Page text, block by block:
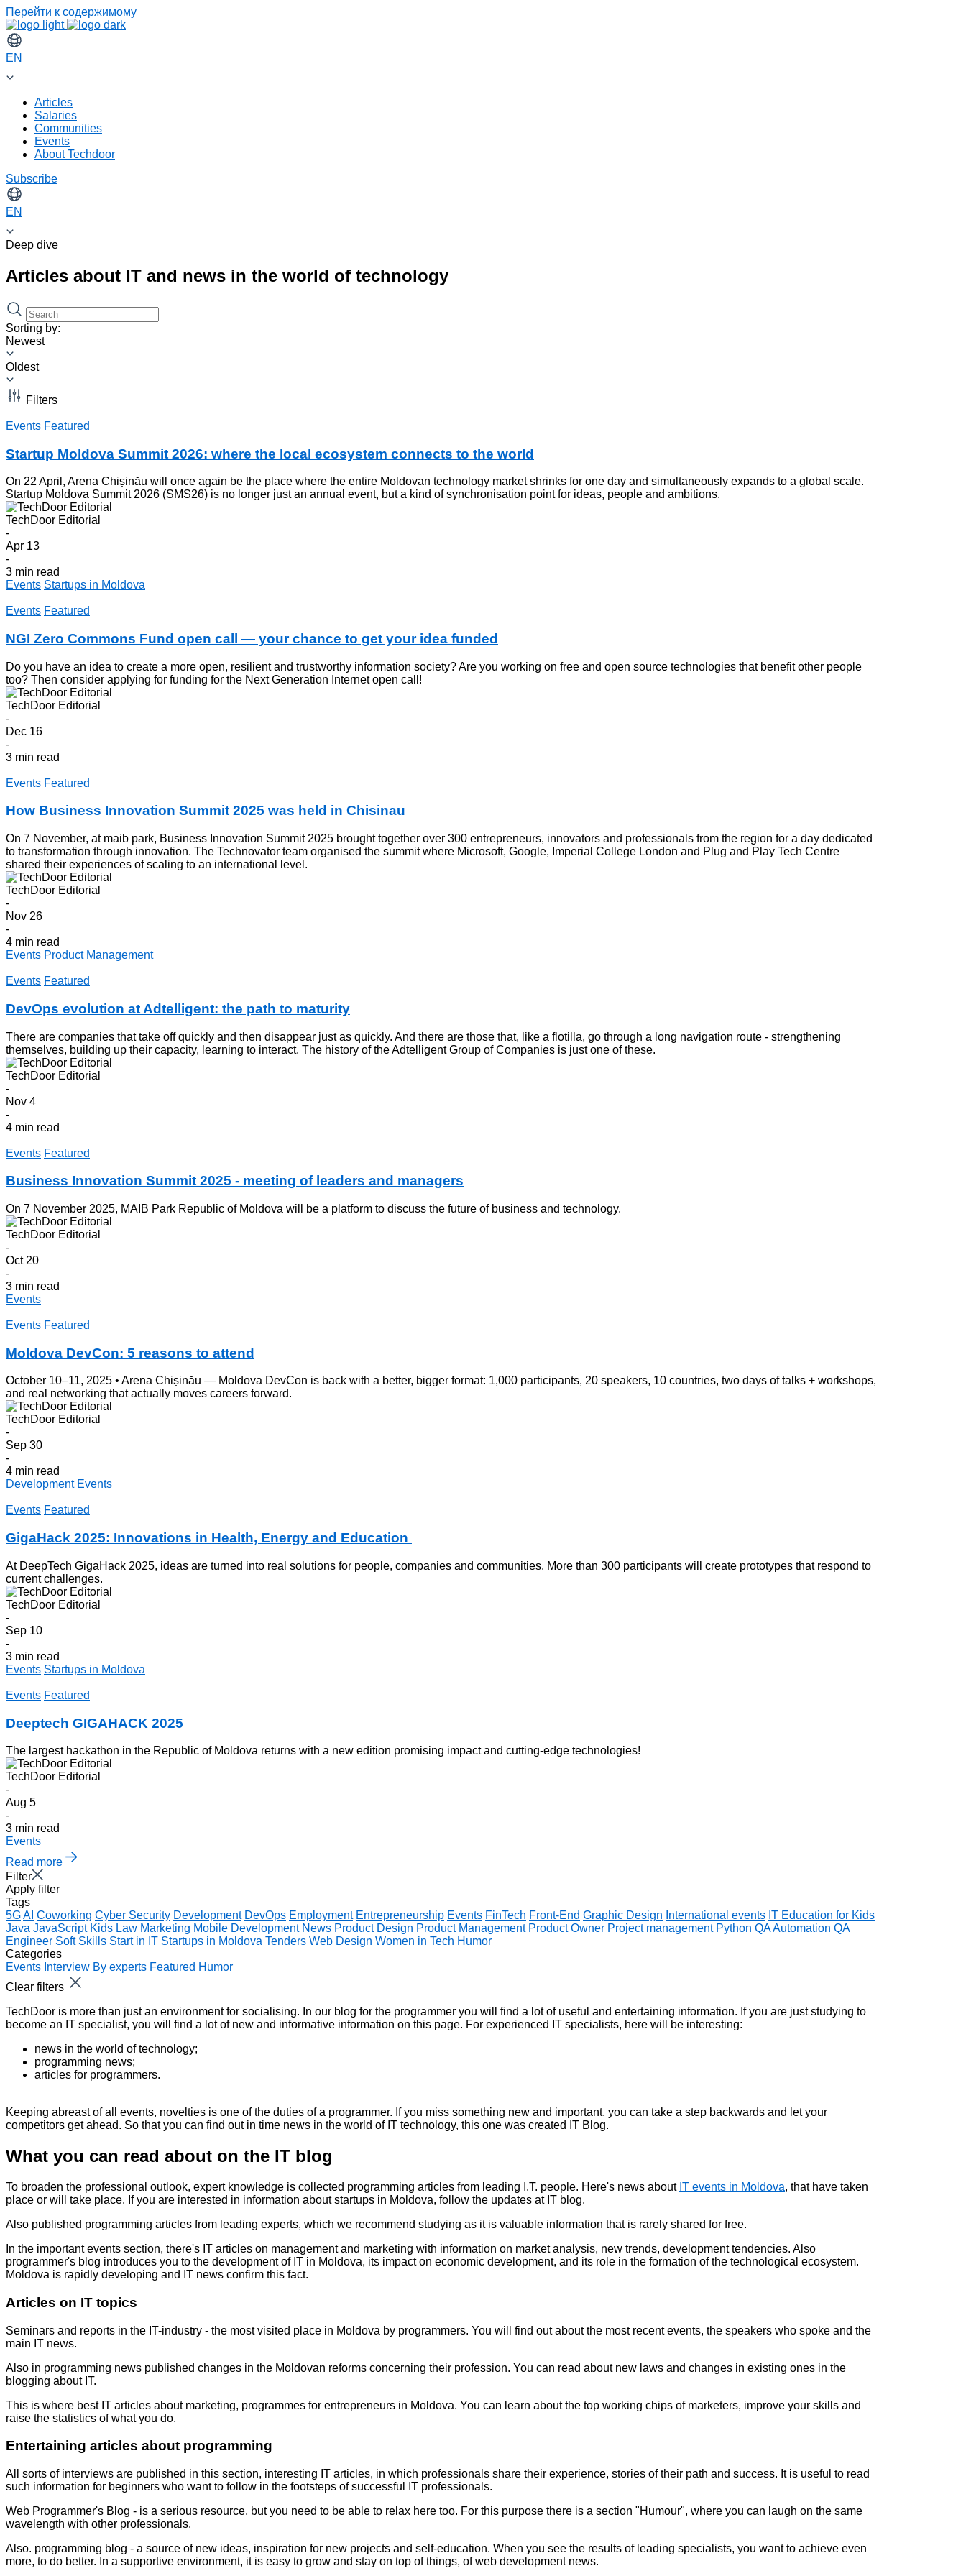
Перейти к содержимому
EN
Articles
Salaries
Communities
Events
About Techdoor
Subscribe
EN
Deep dive
Articles about IT and news in the world of technology
Sorting by:
Newest
Oldest
Filters
Events Featured
Startup Moldova Summit 2026: where the local ecosystem connects to the world
On 22 April, Arena Chișinău will once again be the place where the entire Moldovan technology market shrinks for one day and simultaneously expands to a global scale.
Startup Moldova Summit 2026 (SMS26) is no longer just an annual event, but a kind of synchronisation point for ideas, people and ambitions.
TechDoor Editorial
-
Apr 13
-
3 min read
Events Startups in Moldova
Events Featured
NGI Zero Commons Fund open call — your chance to get your idea funded
Do you have an idea to create a more open, resilient and trustworthy information society? Are you working on free and open source technologies that benefit other people
too? Then consider applying for funding for the Next Generation Internet open call!
TechDoor Editorial
-
Dec 16
-
3 min read
Events Featured
How Business Innovation Summit 2025 was held in Chisinau
On 7 November, at maib park, Business Innovation Summit 2025 brought together over 300 entrepreneurs, innovators and professionals from the region for a day dedicated
to transformation through innovation. The Technovator team organised the summit where Microsoft, Google, Imperial College London and Plug and Play Tech Centre
shared their experiences of scaling to an international level.
TechDoor Editorial
-
Nov 26
-
4 min read
Events Product Management
Events Featured
DevOps evolution at Adtelligent: the path to maturity
There are companies that take off quickly and then disappear just as quickly. And there are those that, like a flotilla, go through a long navigation route - strengthening
themselves, building up their capacity, learning to interact. The history of the Adtelligent Group of Companies is just one of these.
TechDoor Editorial
-
Nov 4
-
4 min read
Events Featured
Business Innovation Summit 2025 - meeting of leaders and managers
On 7 November 2025, MAIB Park Republic of Moldova will be a platform to discuss the future of business and technology.
TechDoor Editorial
-
Oct 20
-
3 min read
Events
Events Featured
Moldova DevCon: 5 reasons to attend
October 10–11, 2025 • Arena Chișinău — Moldova DevCon is back with a better, bigger format: 1,000 participants, 20 speakers, 10 countries, two days of talks + workshops,
and real networking that actually moves careers forward.
TechDoor Editorial
-
Sep 30
-
4 min read
Development Events
Events Featured
GigaHack 2025: Innovations in Health, Energy and Education
At DeepTech GigaHack 2025, ideas are turned into real solutions for people, companies and communities. More than 300 participants will create prototypes that respond to
current challenges.
TechDoor Editorial
-
Sep 10
-
3 min read
Events Startups in Moldova
Events Featured
Deeptech GIGAHACK 2025
The largest hackathon in the Republic of Moldova returns with a new edition promising impact and cutting-edge technologies!
TechDoor Editorial
-
Aug 5
-
3 min read
Events
Read more
Filter
Apply filter
Tags
5GAI Coworking Cyber Security Development DevOps Employment Entrepreneurship Events FinTech Front-End Graphic Design International events IT Education for Kids
Java JavaScript Kids Law Marketing Mobile Development News Product Design Product Management Product Owner Project management Python QA Automation QA
Engineer Soft Skills Start in IT Startups in Moldova Tenders Web Design Women in Tech Humor
Categories
Events Interview By experts Featured Humor
Clear filters
TechDoor is more than just an environment for socialising. In our blog for the programmer you will find a lot of useful and entertaining information. If you are just studying to
become an IT specialist, you will find a lot of new and informative information on this page. For experienced IT specialists, here will be interesting:
news in the world of technology;
programming news;
articles for programmers.
Keeping abreast of all events, novelties is one of the duties of a programmer. If you miss something new and important, you can take a step backwards and let your
competitors get ahead. So that you can find out in time news in the world of IT technology, this one was created IT Blog.
What you can read about on the IT blog
To broaden the professional outlook, expert knowledge is collected programming articles from leading I.T. people. Here's news about IT events in Moldova, that have taken
place or will take place. If you are interested in information about startups in Moldova, follow the updates at IT blog.
Also published programming articles from leading experts, which we recommend studying as it is valuable information that is rarely shared for free.
In the important events section, there's IT articles on management and marketing with information on market analysis, new trends, development tendencies. Also
programmer's blog introduces you to the development of IT in Moldova, its impact on economic development, and its role in the formation of the technological ecosystem.
Moldova is rapidly developing and IT news confirm this fact.
Articles on IT topics
Seminars and reports in the IT-industry - the most visited place in Moldova by programmers. You will find out about the most recent events, the speakers who spoke and the
main IT news.
Also in programming news published changes in the Moldovan reforms concerning their profession. You can read about new laws and changes in existing ones in the
blogging about IT.
This is where best IT articles about marketing, programmes for entrepreneurs in Moldova. You can learn about the top working chips of marketers, improve your skills and
raise the statistics of what you do.
Entertaining articles about programming
All sorts of interviews are published in this section, interesting IT articles, in which professionals share their experience, stories of their path and success. It is useful to read
such information for beginners who want to follow in the footsteps of successful IT professionals.
Web Programmer's Blog - is a serious resource, but you need to be able to relax here too. For this purpose there is a section "Humour", where you can laugh on the same
wavelength with other professionals.
Also. programming blog - a source of new ideas, inspiration for new projects and self-education. When you see the results of leading specialists, you want to achieve even
more, to do better. In a supportive environment, it is easy to grow and stay on top of things, of web development news.